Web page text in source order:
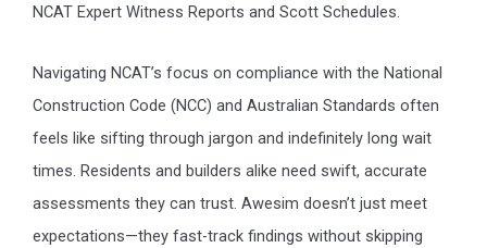
NCAT Expert Witness Reports and Scott Schedules.
Navigating NCAT’s focus on compliance with the National
Construction Code (NCC) and Australian Standards often
feels like sifting through jargon and indefinitely long wait
times. Residents and builders alike need swift, accurate
assessments they can trust. Awesim doesn’t just meet
expectations—they fast-track findings without skipping